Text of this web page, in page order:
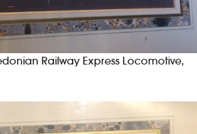
Railway Express Locomotive,